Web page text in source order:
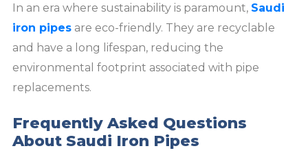
In an era where sustainability is paramount, Saudi
iron pipes are eco-friendly. They are recyclable
and have a long lifespan, reducing the
environmental footprint associated with pipe
replacements.
Frequently Asked Questions
About Saudi Iron Pipes